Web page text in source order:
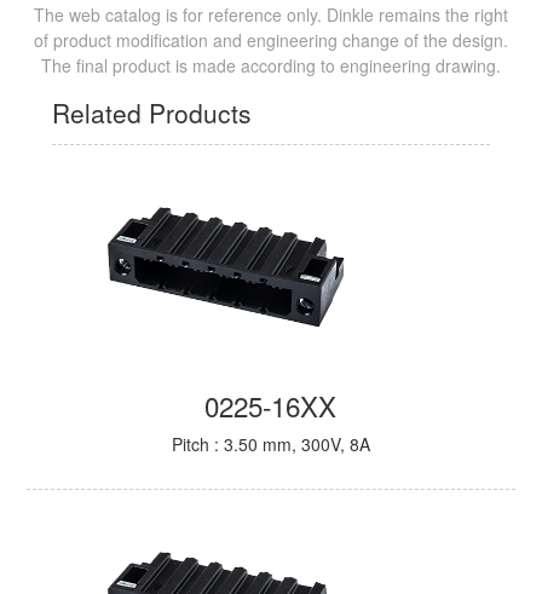
The web catalog is for reference only. Dinkle remains the right
of product modification and engineering change of the design.
The final product is made according to engineering drawing.
Related Products
0225-16XX
Pitch : 3.50 mm, 300V, 8A